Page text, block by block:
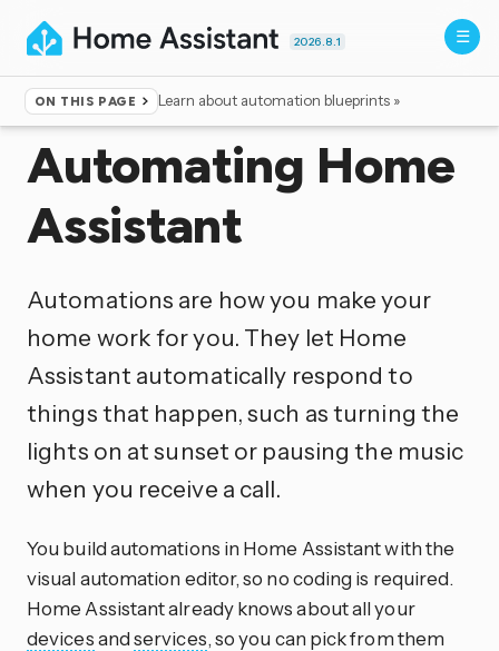
2026.8.1
ON THIS PAGE Learn about automation blueprints »
Home ▸Documentation
Automating Home
Assistant
Automations are how you make your
home work for you. They let Home
Assistant automatically respond to
things that happen, such as turning the
lights on at sunset or pausing the music
when you receive a call.
You build automations in Home Assistant with the
visual automation editor, so no coding is required.
Home Assistant already knows about all your
devicesandservices, so you can pick from them